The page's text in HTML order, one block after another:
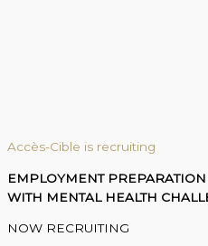
Accès-Cible is recruiting
EMPLOYMENT
WITH MENTAL HEALTH
NOW RECRUITING